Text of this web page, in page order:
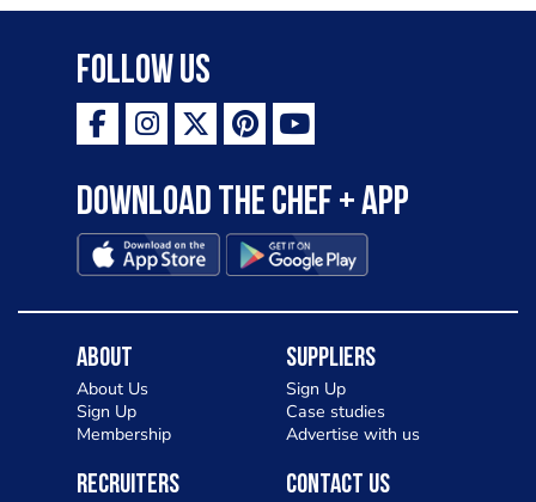
Follow Us
Download the Chef + app
About
About Us
Sign Up
Membership
Suppliers
Sign Up
Case studies
Advertise with us
Recruiters Contact Us